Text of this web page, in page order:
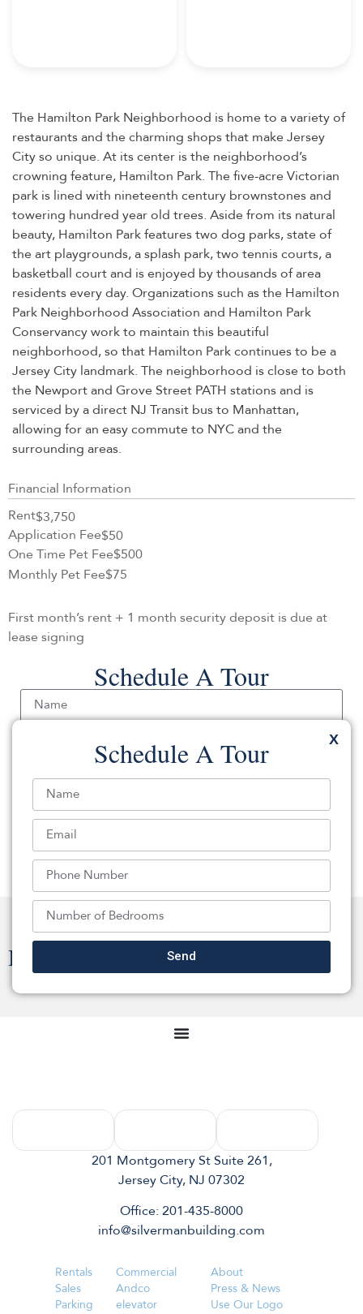
restaurants and the charming shops that make Jersey
City so unique. At its center is the neighborhood’s
crowning feature, Hamilton Park. The five-acre Victorian
park is lined with nineteenth century brownstones and
towering hundred year old trees. Aside from its natural
beauty, Hamilton Park features two dog parks, state of
the art playgrounds, a splash park, two tennis courts, a
basketball court and is enjoyed by thousands of area
residents every day. Organizations such as the Hamilton
Park Neighborhood Association and Hamilton Park
Conservancy work to maintain this beautiful
neighborhood, so that Hamilton Park continues to be a
Jersey City landmark. The neighborhood is close to both
the Newport and Grove Street PATH stations and is
serviced by a direct NJ Transit bus to Manhattan,
allowing for an easy commute to NYC and the
surrounding areas.
Rent
Application Fee
$50
One Time Pet Fee$500
Monthly Pet Fee$75
lease signing
Schedule A Tour
Send
Back To Apartment Listings
201 Montgomery St Suite 261,
Jersey City, NJ 07302
info@silvermanbuilding.com
Sales
Parking
Andco
elevator
Press & News
Use Our Logo